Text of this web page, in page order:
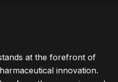
at the forefront of
innovation.